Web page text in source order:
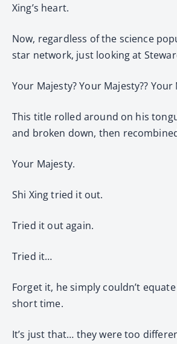
Xing’s heart.
Now, regardless of the science
star network, just looking at
Your Majesty? Your Majesty?? Your
This title rolled around on his
and broken down, then
Your Majesty.
Shi Xing tried it out.
Tried it out again.
Tried it…
Forget it, he simply couldn’t
short time.
It’s just that… they were too